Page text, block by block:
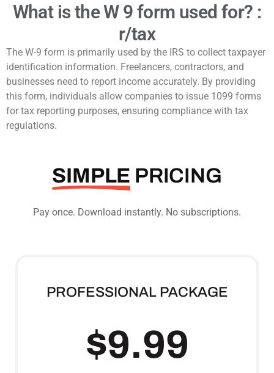
What is the W 9 form used for? :
r/tax
The W-9 form is primarily used by the IRS to collect taxpayer
identification information. Freelancers, contractors, and
businesses need to report income accurately. By providing
this form, individuals allow companies to issue 1099 forms
for tax reporting purposes, ensuring compliance with tax
regulations.
SIMPLE PRICING
Pay once. Download instantly. No subscriptions.
PROFESSIONAL PACKAGE
$9.99